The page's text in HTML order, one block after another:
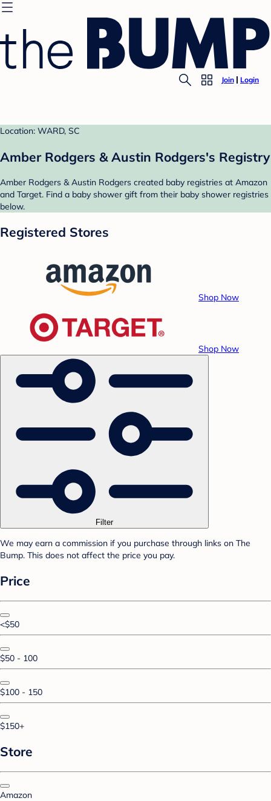
Join Login
Location: WARD, SC
Amber Rodgers & Austin Rodgers's Registry
Amber Rodgers & Austin Rodgers created baby registries at Amazon
and Target. Find a baby shower gift from their baby shower registries
below.
Registered Stores
Shop Now
Shop Now
Filter
We may earn a commission if you purchase through links on The
Bump. This does not affect the price you pay.
Price
<$50
$50 - 100
$100 - 150
$150+
Store
Amazon